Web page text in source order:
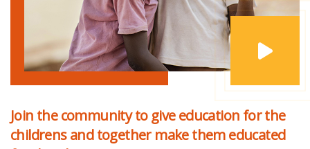
Join the community to give education for the
childrens and together make them educated